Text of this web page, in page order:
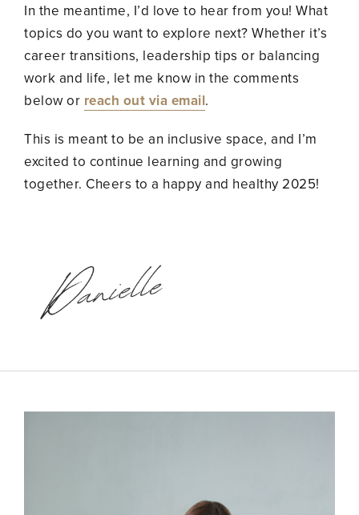
In the meantime, I’d love to hear from you! What
topics do you want to explore next? Whether it’s
career transitions, leadership tips or balancing
work and life, let me know in the comments
below or reach out via email.
This is meant to be an inclusive space, and I’m
excited to continue learning and growing
together. Cheers to a happy and healthy 2025!